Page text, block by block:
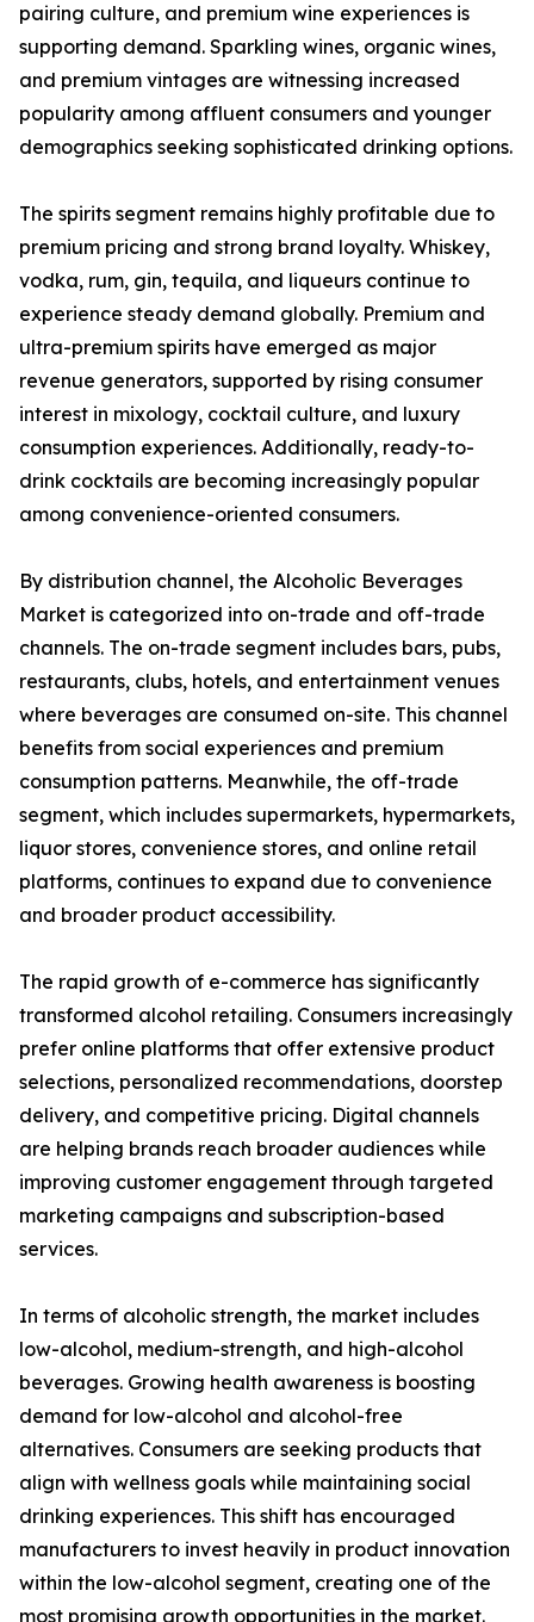
pairing culture, and premium wine experiences is
supporting demand. Sparkling wines, organic wines,
and premium vintages are witnessing increased
popularity among affluent consumers and younger
demographics seeking sophisticated drinking options.
The spirits segment remains highly profitable due to
premium pricing and strong brand loyalty. Whiskey,
vodka, rum, gin, tequila, and liqueurs continue to
experience steady demand globally. Premium and
ultra-premium spirits have emerged as major
revenue generators, supported by rising consumer
interest in mixology, cocktail culture, and luxury
consumption experiences. Additionally, ready-to-
drink cocktails are becoming increasingly popular
among convenience-oriented consumers.
By distribution channel, the Alcoholic Beverages
Market is categorized into on-trade and off-trade
channels. The on-trade segment includes bars, pubs,
restaurants, clubs, hotels, and entertainment venues
where beverages are consumed on-site. This channel
benefits from social experiences and premium
consumption patterns. Meanwhile, the off-trade
segment, which includes supermarkets, hypermarkets,
liquor stores, convenience stores, and online retail
platforms, continues to expand due to convenience
and broader product accessibility.
The rapid growth of e-commerce has significantly
transformed alcohol retailing. Consumers increasingly
prefer online platforms that offer extensive product
selections, personalized recommendations, doorstep
delivery, and competitive pricing. Digital channels
are helping brands reach broader audiences while
improving customer engagement through targeted
marketing campaigns and subscription-based
services.
In terms of alcoholic strength, the market includes
low-alcohol, medium-strength, and high-alcohol
beverages. Growing health awareness is boosting
demand for low-alcohol and alcohol-free
alternatives. Consumers are seeking products that
align with wellness goals while maintaining social
drinking experiences. This shift has encouraged
manufacturers to invest heavily in product innovation
within the low-alcohol segment, creating one of the
most promising growth opportunities in the market.